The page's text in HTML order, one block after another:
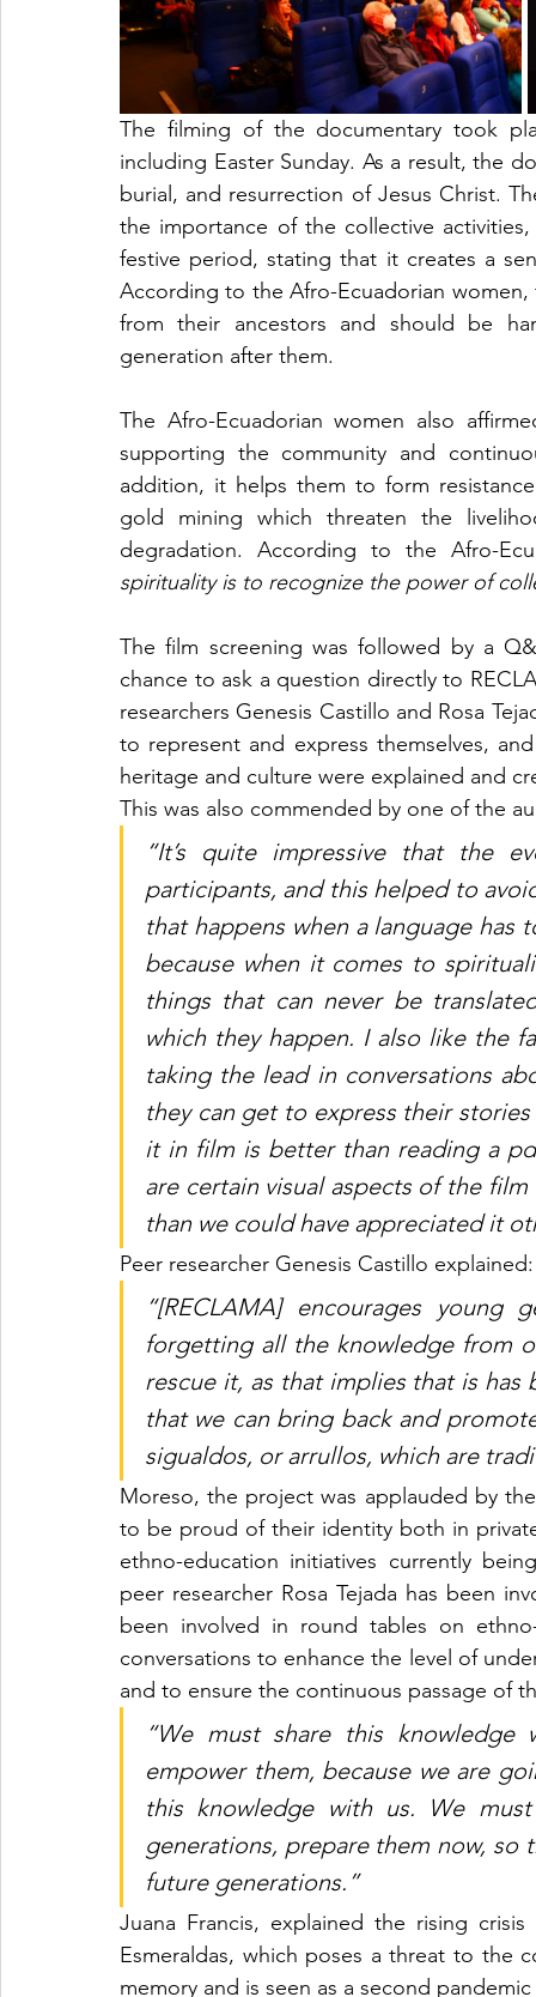
The filming of the documentary took
including Easter Sunday. As a result, the
burial, and resurrection of Jesus Christ.
the importance of the collective
festive period, stating that it creates a
According to the Afro-Ecuadorian
from their ancestors and should be
generation after them.
The Afro-Ecuadorian women also
supporting the community and
addition, it helps them to form
gold mining which threaten the
degradation. According to the Afro-
spirituality is to recognize the power of
The film screening was followed by a
chance to ask a question directly to
researchers Genesis Castillo and Rosa
to represent and express themselves,
This was also commended by one of the
“It’s quite impressive that the
participants, and this helped to
that happens when a language
because when it comes to
things that can never be
which they happen. I also like the
taking the lead in conversations
they can get to express their
it in film is better than reading a
are certain visual aspects of the
than we could have appreciated it
Peer researcher Genesis Castillo explained:
“[RECLAMA] encourages
forgetting all the knowledge from
rescue it, as that implies that is
that we can bring back and
sigualdos, or arrullos, which are
Moreso, the project was applauded by
to be proud of their identity both in
ethno-education initiatives currently
peer researcher Rosa Tejada has been
been involved in round tables on
conversations to enhance the level of
and to ensure the continuous passage of
“We must share this
empower them, because we are
this knowledge with us. We
generations, prepare them now,
future generations.”
Juana Francis, explained the rising
Esmeraldas, which poses a threat to the
memory and is seen as a second